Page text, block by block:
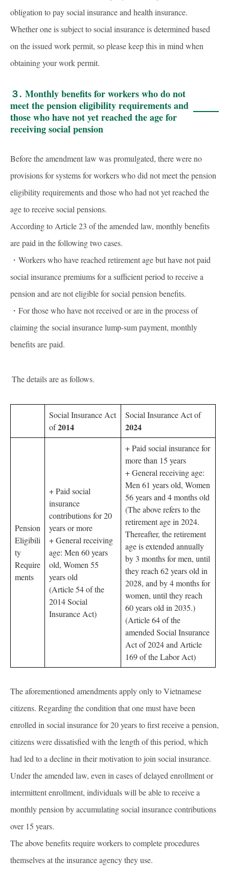
obligation to pay social insurance and health insurance.
Whether one is subject to social insurance is determined based
on the issued work permit, so please keep this in mind when
obtaining your work permit.
３. Monthly benefits for workers who do not
meet the pension eligibility requirements and
those who have not yet reached the age for
receiving social pension
Before the amendment law was promulgated, there were no
provisions for systems for workers who did not meet the pension
eligibility requirements and those who had not yet reached the
age to receive social pensions.
According to Article 23 of the amended law, monthly benefits
are paid in the following two cases.
・Workers who have reached retirement age but have not paid
social insurance premiums for a sufficient period to receive a
pension and are not eligible for social pension benefits.
・For those who have not received or are in the process of
claiming the social insurance lump-sum payment, monthly
benefits are paid.
The details are as follows.
Social Insurance Act
of2014
Social Insurance Act of
2024
Pension
Eligibili
ty
Require
ments
+ Paid social
insurance
contributions for 20
years or more
+ General receiving
age: Men 60 years
old, Women 55
years old
(Article 54 of the
2014 Social
Insurance Act)
+ Paid social insurance for
more than 15 years
+ General receiving age:
Men 61 years old, Women
56 years and 4 months old
(The above refers to the
retirement age in 2024.
Thereafter, the retirement
age is extended annually
by 3 months for men, until
they reach 62 years old in
2028, and by 4 months for
women, until they reach
60 years old in 2035.)
(Article 64 of the
amended Social Insurance
Act of 2024 and Article
169 of the Labor Act)
The aforementioned amendments apply only to Vietnamese
citizens. Regarding the condition that one must have been
enrolled in social insurance for 20 years to first receive a pension,
citizens were dissatisfied with the length of this period, which
had led to a decline in their motivation to join social insurance.
Under the amended law, even in cases of delayed enrollment or
intermittent enrollment, individuals will be able to receive a
monthly pension by accumulating social insurance contributions
over 15 years.
The above benefits require workers to complete procedures
themselves at the insurance agency they use.